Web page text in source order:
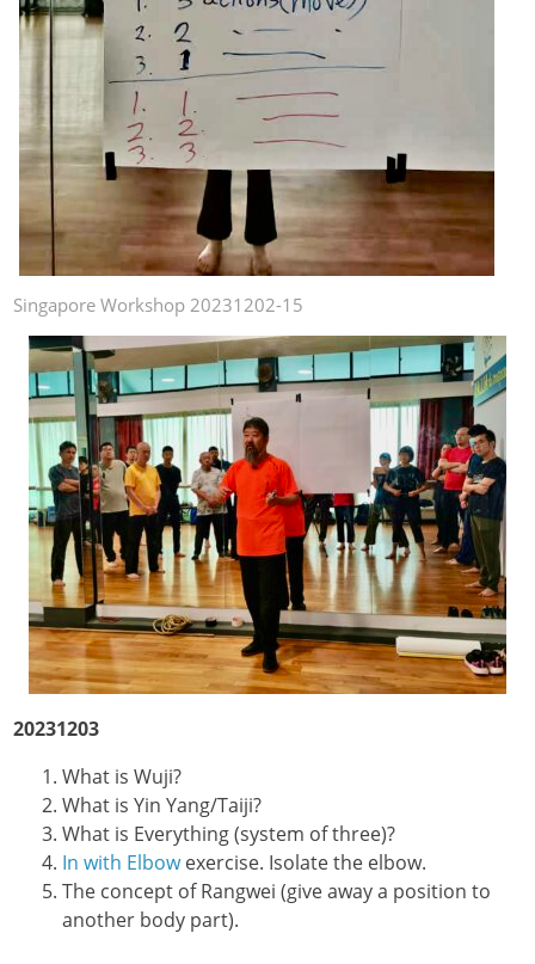
Singapore Workshop 20231202-15
20231203
What is Wuji?
What is Yin Yang/Taiji?
What is Everything (system of three)?
In with Elbowexercise. Isolate the elbow.
The concept of Rangwei (give away a position to
another body part).